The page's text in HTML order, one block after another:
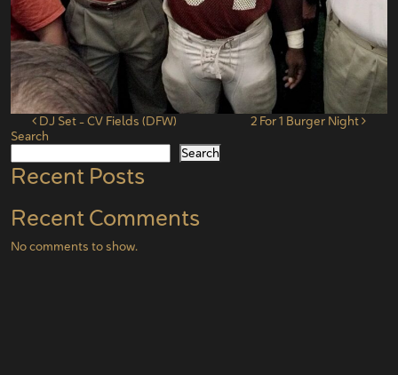
Post navigation
DJ Set – CV Fields (DFW)
2 For 1 Burger Night
Search
Search
Recent Posts
Recent Comments
No comments to show.